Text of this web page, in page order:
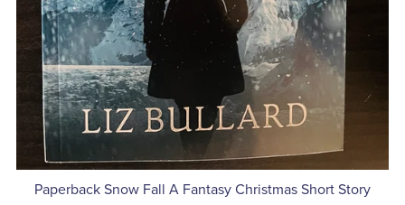
Paperback Snow Fall A Fantasy Christmas Short Story